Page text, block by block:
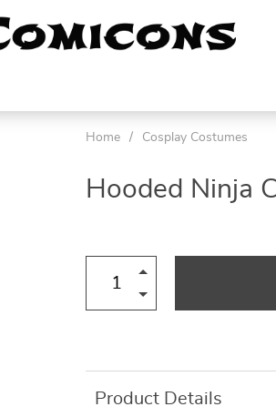
Home / Cosplay Costumes
Hooded Ninja
Product Details